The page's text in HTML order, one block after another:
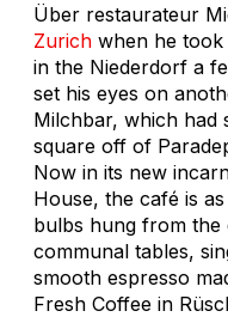
Über restaurateur
Zurich when he
in the Niederdorf a
set his eyes on
Milchbar, which had
square off of
Now in its new
House, the café is
bulbs hung from the
communal tables,
smooth espresso
Fresh Coffee in